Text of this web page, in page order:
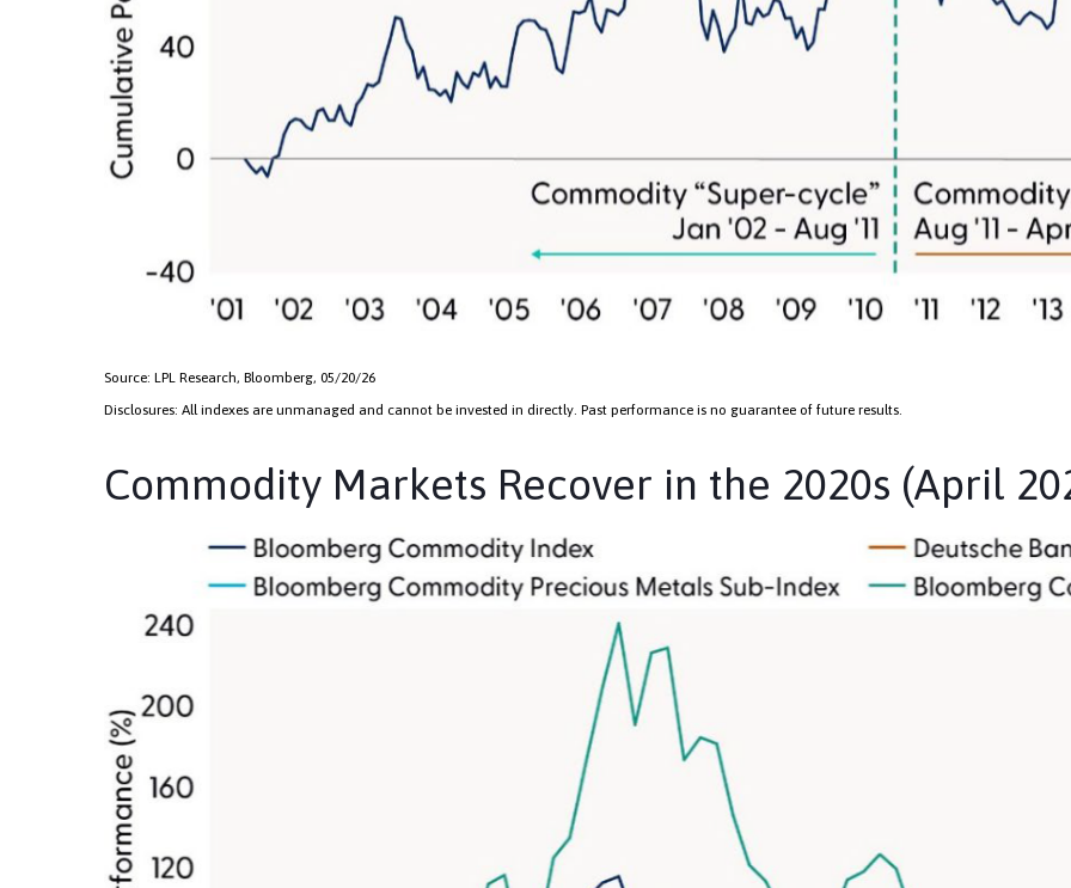
Source: LPL Research, Bloomberg, 05/20/26
Disclosures: All indexes are unmanaged and cannot be invested in directly. Past performance is no guarantee of future results.
Commodity Markets Recover in the 2020s (April